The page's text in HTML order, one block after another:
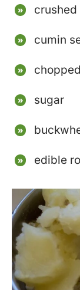
crushed
cumin
sugar
edible